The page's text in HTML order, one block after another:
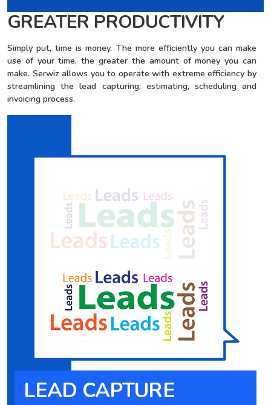
GREATER PRODUCTIVITY
Simply put, time is money. The more efficiently you can make
use of your time, the greater the amount of money you can
make. Serwiz allows you to operate with extreme efficiency by
streamlining the lead capturing, estimating, scheduling and
invoicing process.
LEAD CAPTURE